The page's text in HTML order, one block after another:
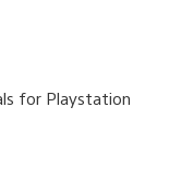
for Playstation